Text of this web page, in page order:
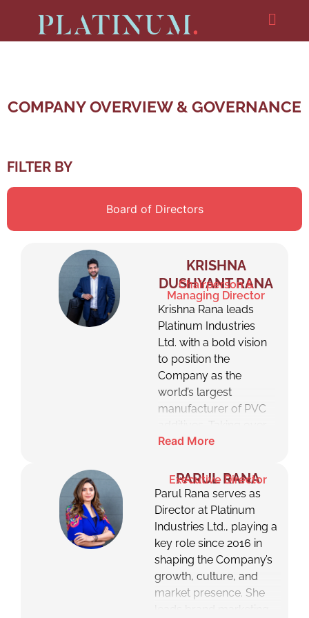
COMPANY OVERVIEW & GOVERNANCE
FILTER BY
Board of Directors
KRISHNA
DUSHYANT RANA
Chairperson &
Managing Director
Krishna Rana leads
Platinum Industries
Ltd. with a bold vision
to position the
Company as the
world’s largest
manufacturer of PVC
from his father, the late
transformed Platinum
from a trading entity
into a global
manufacturing
powerhouse. Under
his leadership, the
Company has scaled
rapidly, embraced
Read More
PARUL RANA
Executive Director
Parul Rana serves as
Director at Platinum
Industries Ltd., playing a
key role since 2016 in
shaping the Company’s
growth, culture, and
market presence. She